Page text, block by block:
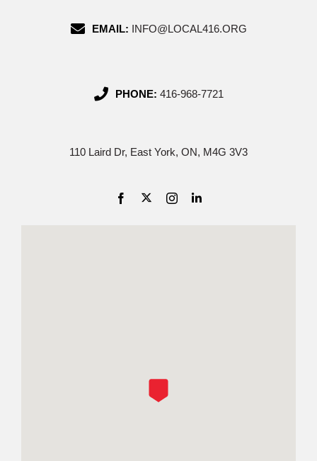
EMAIL: INFO@LOCAL416.ORG
PHONE: 416-968-7721
110 Laird Dr, East York, ON, M4G 3V3